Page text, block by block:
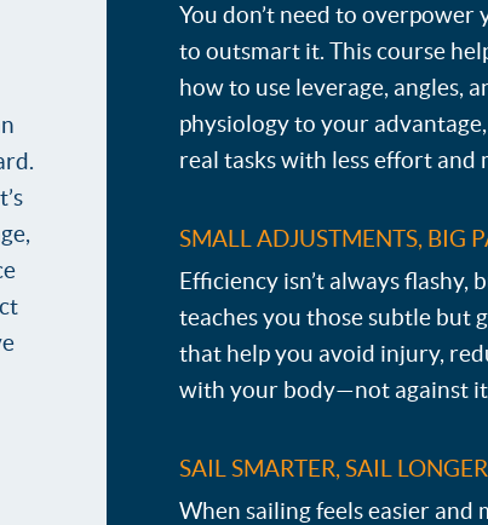
You don’t need to
to outsmart it. This course
how to use leverage, angles,
physiology to your
real tasks with less effort and
SMALL ADJUSTMENTS, BIG
Efficiency isn’t always flashy,
teaches you those subtle but
that help you avoid injury,
with your body—not against
SAIL SMARTER, SAIL LONGER
When sailing feels easier and